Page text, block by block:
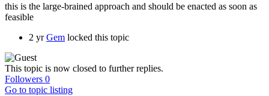
this is the large-brained approach and should be enacted as soon as
feasible
2 yr Gem locked this topic
This topic is now closed to further replies.
Followers 0
Go to topic listing